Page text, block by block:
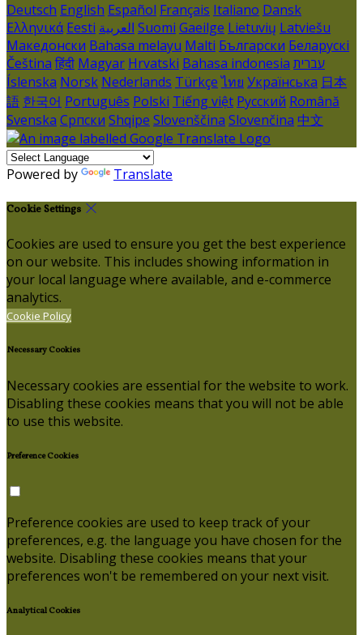
Deutsch English Español Français Italiano Dansk
Ελληνικά Eesti العربية Suomi Gaeilge Lietuvių Latviešu
Македонски Bahasa melayu Malti Български Беларускі
Čeština हिंदी Magyar Hrvatski Bahasa indonesia עברית
Íslenska Norsk Nederlands Türkçe ไทย Українська 日本
語 한국어 Português Polski Tiếng việt Русский Română
Svenska Српски Shqipe Slovenščina Slovenčina 中文
Powered by Translate
Cookie Settings
Cookies are used to ensure you get the best experience
on our website. This includes showing information in
your local language where available, and e-commerce
analytics.
Cookie Policy
Necessary Cookies
Necessary cookies are essential for the website to work.
Disabling these cookies means that you will not be able
to use this website.
Preference Cookies
Preference cookies are used to keep track of your
preferences, e.g. the language you have chosen for the
website. Disabling these cookies means that your
preferences won't be remembered on your next visit.
Analytical Cookies